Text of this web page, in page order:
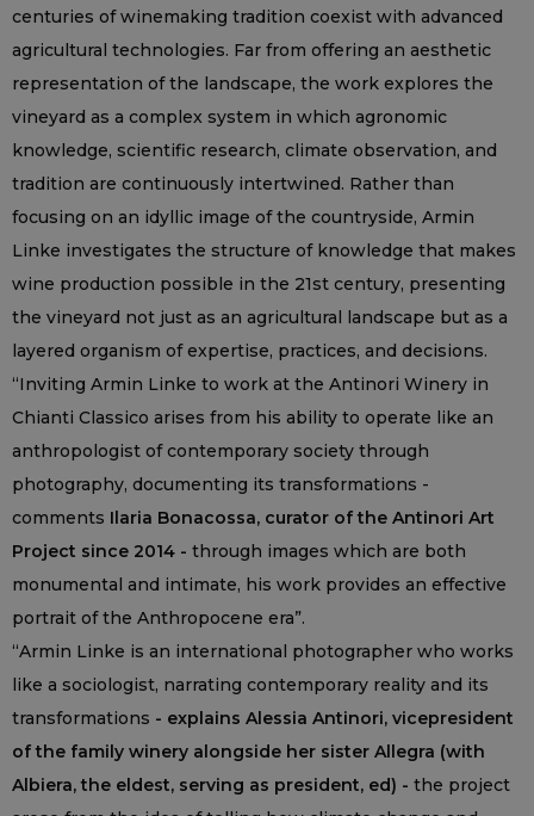
centuries of winemaking tradition coexist with advanced
agricultural technologies. Far from offering an aesthetic
representation of the landscape, the work explores the
vineyard as a complex system in which agronomic
knowledge, scientific research, climate observation, and
tradition are continuously intertwined. Rather than
focusing on an idyllic image of the countryside, Armin
Linke investigates the structure of knowledge that makes
wine production possible in the 21st century, presenting
the vineyard not just as an agricultural landscape but as a
layered organism of expertise, practices, and decisions.
“Inviting Armin Linke to work at the Antinori Winery in
Chianti Classico arises from his ability to operate like an
anthropologist of contemporary society through
photography, documenting its transformations -
comments Ilaria Bonacossa, curator of the Antinori Art
Project since 2014 - through images which are both
monumental and intimate, his work provides an effective
portrait of the Anthropocene era”.
“Armin Linke is an international photographer who works
like a sociologist, narrating contemporary reality and its
transformations - explains Alessia Antinori, vicepresident
of the family winery alongside her sister Allegra (with
Albiera, the eldest, serving as president, ed) - the project